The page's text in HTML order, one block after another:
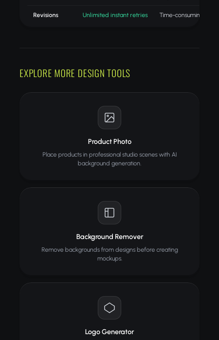
Revisions Unlimited instant retries Time-consuming redo
EXPLORE MORE DESIGN TOOLS
Product Photo
Place products in professional studio scenes with AI
background generation.
Background Remover
Remove backgrounds from designs before creating
mockups.
Logo Generator